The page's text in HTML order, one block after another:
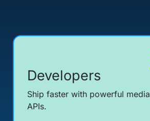
Developers
Ship faster with powerful media
APIs.